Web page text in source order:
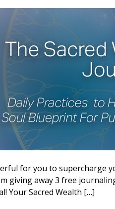
for you to supercharge
giving away 3 free
Your Sacred Wealth […]